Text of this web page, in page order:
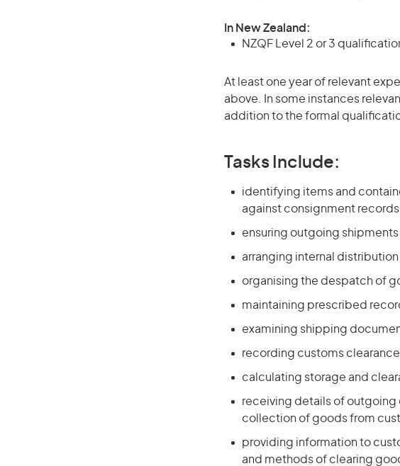
In New Zealand:
NZQF Level 2 or 3
At least one year of relevant
above. In some instances
addition to the formal
Tasks Include:
identifying items and
against consignment records
ensuring outgoing
arranging internal
organising the despatch of
maintaining prescribed
examining shipping
recording customs
calculating storage and
receiving details of outgoing
collection of goods from
providing information to
and methods of clearing